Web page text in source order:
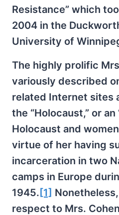
Resistance” which
2004 in the
University of
The highly prolific
variously described
related Internet sites
the “Holocaust,” or
Holocaust and
virtue of her having
incarceration in two
camps in Europe
1945. [1]
respect to Mrs.